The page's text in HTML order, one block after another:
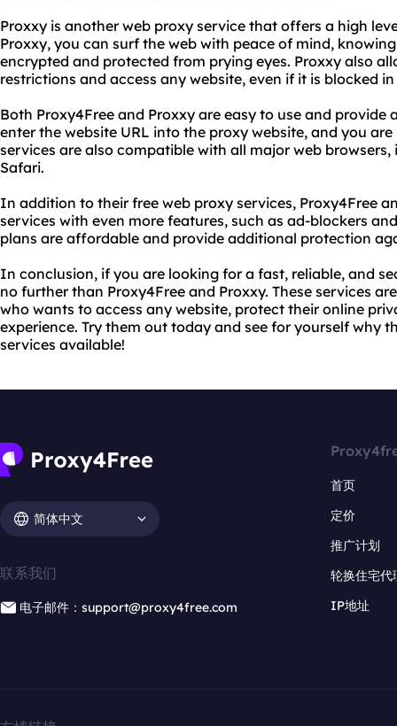
Proxxy is another web proxy service that offers a high
Proxxy, you can surf the web with peace of mind,
encrypted and protected from prying eyes. Proxxy also
restrictions and access any website, even if it is blocked
Both Proxy4Free and Proxxy are easy to use and provide
enter the website URL into the proxy website, and you
services are also compatible with all major web
Safari.
In addition to their free web proxy services, Proxy4Free
services with even more features, such as ad-blockers
plans are affordable and provide additional protection
In conclusion, if you are looking for a fast, reliable, and
no further than Proxy4Free and Proxxy. These services
who wants to access any website, protect their online
experience. Try them out today and see for yourself why
services available!
简体中文
联系我们
电子邮件：support@proxy4free.com
首页
定价
推广计划
轮换住宅代
IP地址